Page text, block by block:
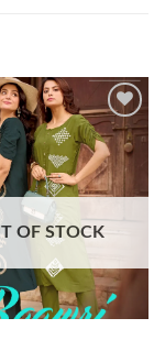
Add to
wishlist
OF STOCK